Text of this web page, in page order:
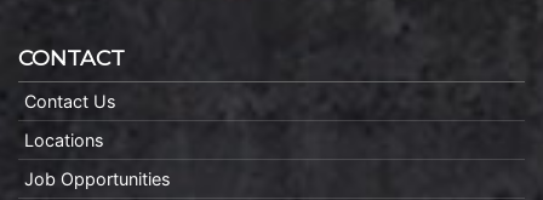
CONTACT
Contact Us
Locations
Job Opportunities